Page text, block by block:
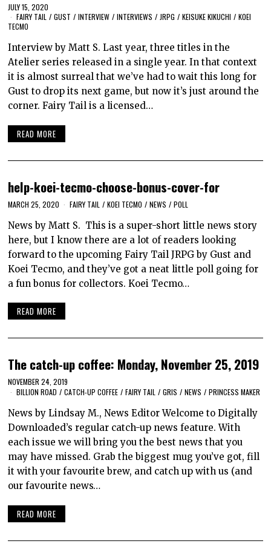
JULY 15, 2020
FAIRY TAIL / GUST / INTERVIEW / INTERVIEWS / JRPG / KEISUKE KIKUCHI / KOEI
TECMO
Interview by Matt S. Last year, three titles in the
Atelier series released in a single year. In that context
it is almost surreal that we’ve had to wait this long for
Gust to drop its next game, but now it’s just around the
corner. Fairy Tail is a licensed…
READ MORE
help-koei-tecmo-choose-bonus-cover-for
MARCH 25, 2020 FAIRY TAIL / KOEI TECMO / NEWS / POLL
News by Matt S. This is a super-short little news story
here, but I know there are a lot of readers looking
forward to the upcoming Fairy Tail JRPG by Gust and
Koei Tecmo, and they’ve got a neat little poll going for
a fun bonus for collectors. Koei Tecmo…
READ MORE
The catch-up coffee: Monday, November 25, 2019
NOVEMBER 24, 2019
BILLION ROAD / CATCH-UP COFFEE / FAIRY TAIL / GRIS / NEWS / PRINCESS MAKER
News by Lindsay M., News Editor Welcome to Digitally
Downloaded’s regular catch-up news feature. With
each issue we will bring you the best news that you
may have missed. Grab the biggest mug you’ve got, fill
it with your favourite brew, and catch up with us (and
our favourite news…
READ MORE